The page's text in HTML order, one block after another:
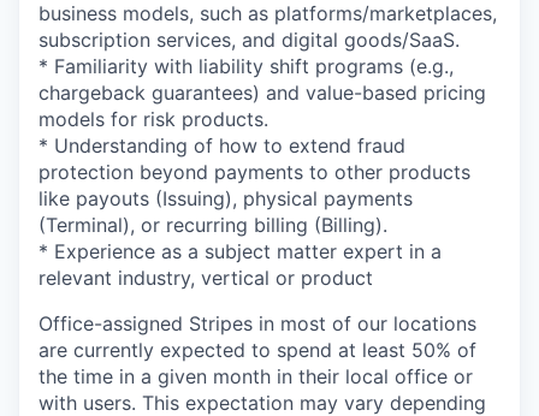
business models, such as platforms/marketplaces,
subscription services, and digital goods/SaaS.
* Familiarity with liability shift programs (e.g.,
chargeback guarantees) and value-based pricing
models for risk products.
* Understanding of how to extend fraud
protection beyond payments to other products
like payouts (Issuing), physical payments
(Terminal), or recurring billing (Billing).
* Experience as a subject matter expert in a
relevant industry, vertical or product
Office-assigned Stripes in most of our locations
are currently expected to spend at least 50% of
the time in a given month in their local office or
with users. This expectation may vary depending